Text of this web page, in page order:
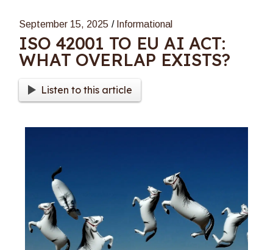
September 15, 2025 Informational
ISO 42001 TO EU AI ACT:
WHAT OVERLAP EXISTS?
Listen to this article